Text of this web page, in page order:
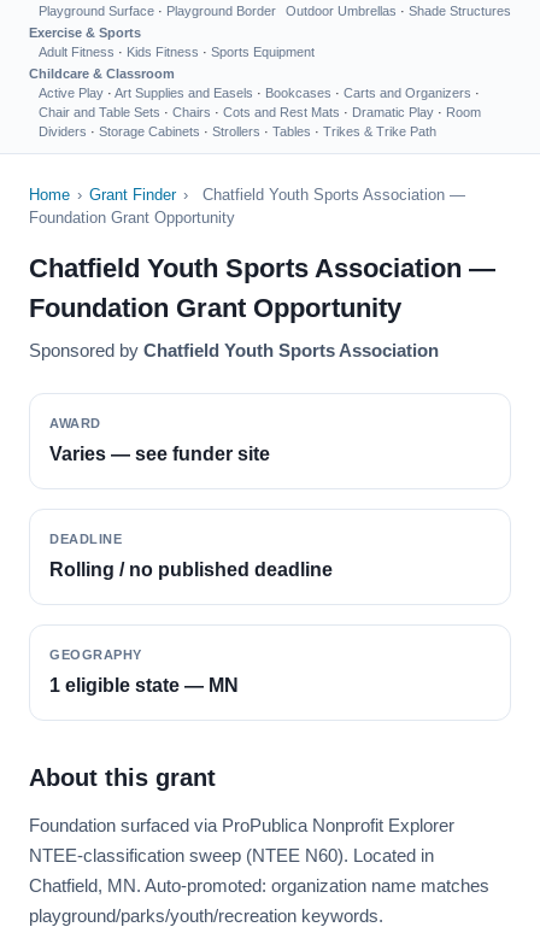
Playground Surface · Playground Border
Outdoor Umbrellas · Shade Structures
Exercise & Sports
Adult Fitness · Kids Fitness · Sports Equipment
Childcare & Classroom
Active Play · Art Supplies and Easels · Bookcases · Carts and Organizers ·
Chair and Table Sets · Chairs · Cots and Rest Mats · Dramatic Play · Room
Dividers · Storage Cabinets · Strollers · Tables · Trikes & Trike Path
Home › Grant Finder ›
Chatfield Youth Sports Association —
Foundation Grant Opportunity
Chatfield Youth Sports Association —
Foundation Grant Opportunity
Sponsored by Chatfield Youth Sports Association
AWARD
Varies — see funder site
DEADLINE
Rolling / no published deadline
GEOGRAPHY
1 eligible state — MN
About this grant
Foundation surfaced via ProPublica Nonprofit Explorer
NTEE-classification sweep (NTEE N60). Located in
Chatfield, MN. Auto-promoted: organization name matches
playground/parks/youth/recreation keywords.